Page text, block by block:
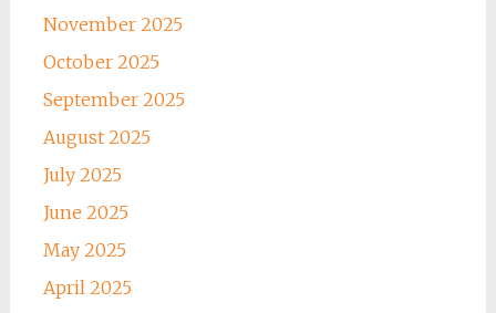
November 2025
October 2025
September 2025
August 2025
July 2025
June 2025
May 2025
April 2025